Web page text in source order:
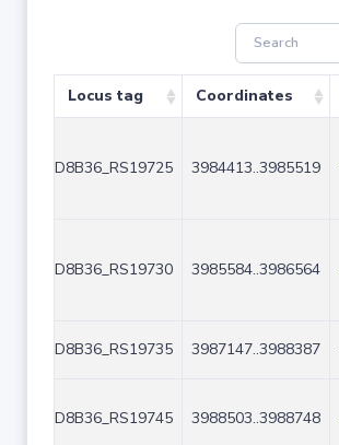
Locus tag Coordinates
D8B36_RS19725 3984413..3985519
D8B36_RS19730 3985584..3986564
D8B36_RS19735 3987147..3988387
D8B36_RS19745 3988503..3988748